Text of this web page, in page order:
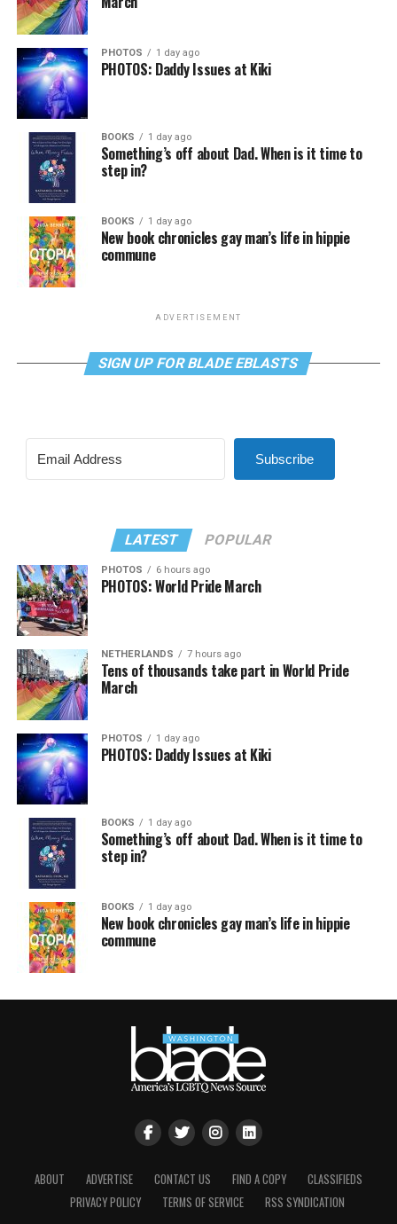
PHOTOS 1 day ago
PHOTOS: Daddy Issues at Kiki
BOOKS 1 day ago
Something’s off about Dad. When is it time to
step in?
BOOKS 1 day ago
New book chronicles gay man’s life in hippie
commune
ADVERTISEMENT
SIGN UP FOR BLADE EBLASTS
Subscribe
LATEST POPULAR
PHOTOS 6 hours ago
PHOTOS: World Pride March
NETHERLANDS 7 hours ago
Tens of thousands take part in World Pride
March
PHOTOS 1 day ago
PHOTOS: Daddy Issues at Kiki
BOOKS 1 day ago
Something’s off about Dad. When is it time to
step in?
BOOKS 1 day ago
New book chronicles gay man’s life in hippie
commune
ABOUT ADVERTISE CONTACT US FIND A COPY
CLASSIFIEDS
PRIVACY POLICY
TERMS OF SERVICE RSS SYNDICATION